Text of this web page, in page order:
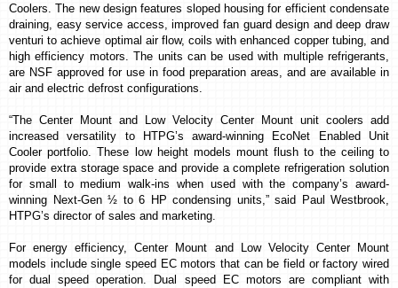
Coolers. The new design features sloped housing for efficient condensate
draining, easy service access, improved fan guard design and deep draw
venturi to achieve optimal air flow, coils with enhanced copper tubing, and
high efficiency motors. The units can be used with multiple refrigerants,
are NSF approved for use in food preparation areas, and are available in
air and electric defrost configurations.
“The Center Mount and Low Velocity Center Mount unit coolers add
increased versatility to HTPG’s award-winning EcoNet Enabled Unit
Cooler portfolio. These low height models mount flush to the ceiling to
provide extra storage space and provide a complete refrigeration solution
for small to medium walk-ins when used with the company’s award-
winning Next-Gen ½ to 6 HP condensing units,” said Paul Westbrook,
HTPG’s director of sales and marketing.
For energy efficiency, Center Mount and Low Velocity Center Mount
models include single speed EC motors that can be field or factory wired
for dual speed operation. Dual speed EC motors are compliant with